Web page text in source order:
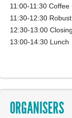
11:00-11:30 Coffee
11:30-12:30
12:30-13:00
13:00-14:30 Lunch
ORGANISERS